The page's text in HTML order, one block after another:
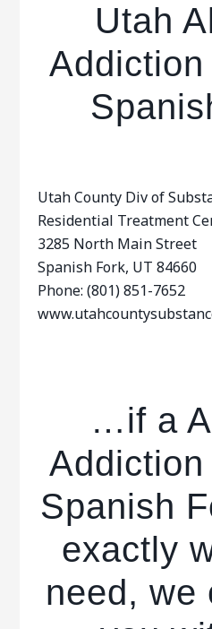
Utah
Utah County Div of
Residential Treatment
3285 North Main Street
Spanish Fork, UT 84660
Phone: (801) 851-7652
…if a
Spanish
exactly
need, we